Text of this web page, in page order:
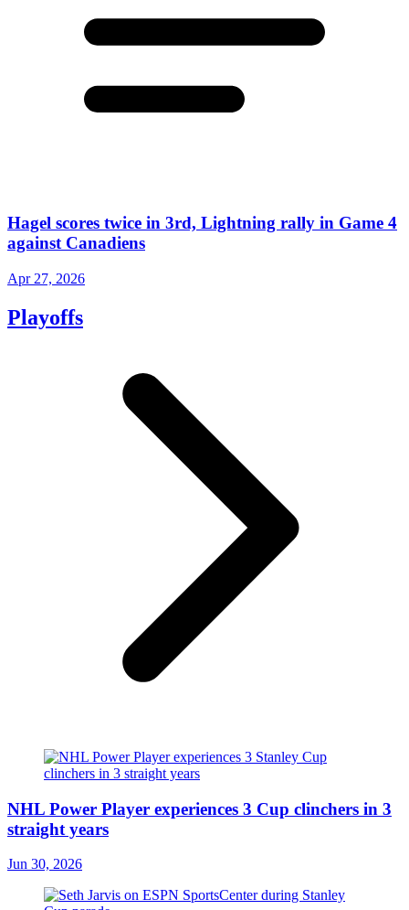
Hagel scores twice in 3rd, Lightning rally in Game 4
against Canadiens
Apr 27, 2026
Playoffs
NHL Power Player experiences 3 Cup clinchers in 3
straight years
Jun 30, 2026